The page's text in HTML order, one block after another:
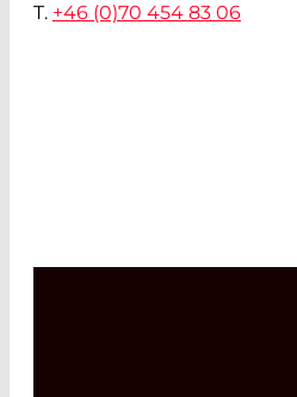
T. +46 (0)70 454 83 06